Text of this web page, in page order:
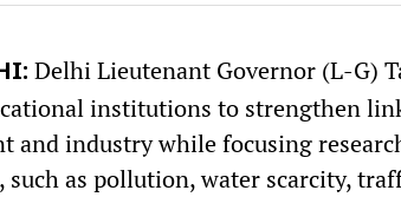
Delhi Lieutenant Governor (L-G)
institutions to strengthen
and industry while focusing
such as pollution, water scarcity,